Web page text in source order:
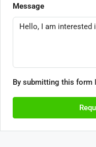
Message
By submitting this form